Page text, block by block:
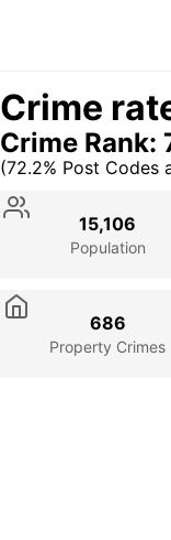
Crime
Crime Rank:
(72.2% Post Codes
Stat
Population
15,106
Property Crimes
686